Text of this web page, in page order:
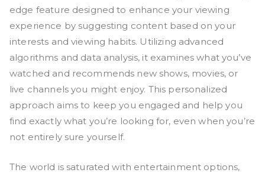
edge feature designed to enhance your viewing
experience by suggesting content based on your
interests and viewing habits. Utilizing advanced
algorithms and data analysis, it examines what you’ve
watched and recommends new shows, movies, or
live channels you might enjoy. This personalized
approach aims to keep you engaged and help you
find exactly what you’re looking for, even when you’re
not entirely sure yourself.
The world is saturated with entertainment options,